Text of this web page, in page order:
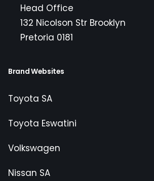
Head Office
132 Nicolson Str Brooklyn
Pretoria 0181
Brand Websites
Toyota SA
Toyota Eswatini
Volkswagen
Nissan SA